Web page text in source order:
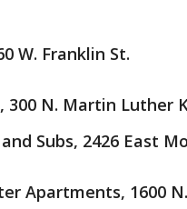
W. Franklin St.
300 N. Martin Luther
Subs, 2426 East
Apartments, 1600